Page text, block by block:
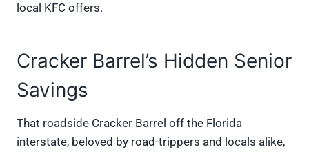
local KFC offers.
Cracker Barrel’s Hidden Senior
Savings
That roadside Cracker Barrel off the Florida
interstate, beloved by road-trippers and locals alike,